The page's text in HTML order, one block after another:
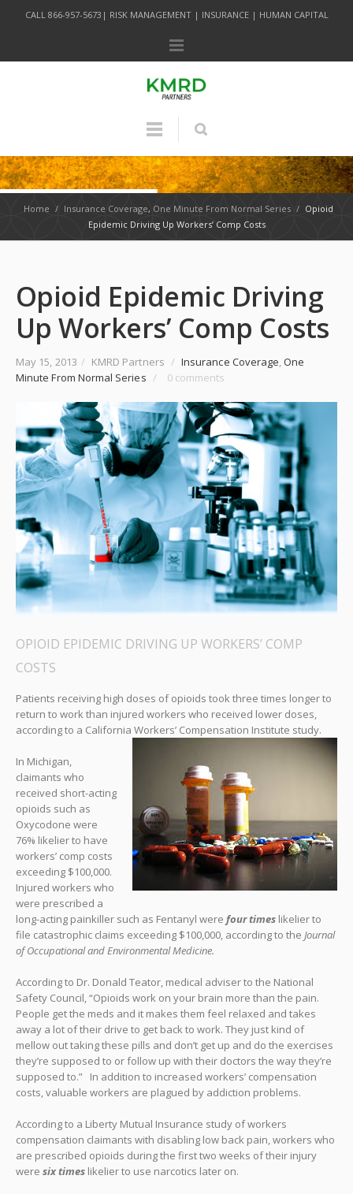
CALL 866-957-5673| RISK MANAGEMENT | INSURANCE | HUMAN CAPITAL
Home / Insurance Coverage, One Minute From Normal Series / Opioid
Epidemic Driving Up Workers’ Comp Costs
Opioid Epidemic Driving
Up Workers’ Comp Costs
May 15, 2013 / KMRD Partners / Insurance Coverage,One
Minute From Normal Series / 0 comments
OPIOID EPIDEMIC DRIVING UP WORKERS’ COMP
COSTS
Patients receiving high doses of opioids took three times longer to
return to work than injured workers who received lower doses,
according to a California Workers’ Compensation Institute study.
In Michigan,
claimants who
received short-acting
opioids such as
Oxycodone were
76% likelier to have
workers’ comp costs
exceeding $100,000.
Injured workers who
were prescribed a
long-acting painkiller such as Fentanyl were four times likelier to
file catastrophic claims exceeding $100,000, according to the Journal
of Occupational and Environmental Medicine.
According to Dr. Donald Teator, medical adviser to the National
Safety Council, “Opioids work on your brain more than the pain.
People get the meds and it makes them feel relaxed and takes
away a lot of their drive to get back to work. They just kind of
mellow out taking these pills and don’t get up and do the exercises
they’re supposed to or follow up with their doctors the way they’re
supposed to.” In addition to increased workers’ compensation
costs, valuable workers are plagued by addiction problems.
According to a Liberty Mutual Insurance study of workers
compensation claimants with disabling low back pain, workers who
are prescribed opioids during the first two weeks of their injury
were six times likelier to use narcotics later on.